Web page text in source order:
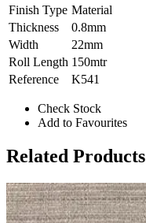
Finish Type Material
Thickness
0.8mm
Width
22mm
Roll Length 150mtr
Reference
K541
Check Stock
Add to Favourites
Related Products